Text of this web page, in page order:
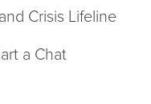
Crisis Lifeline
a Chat